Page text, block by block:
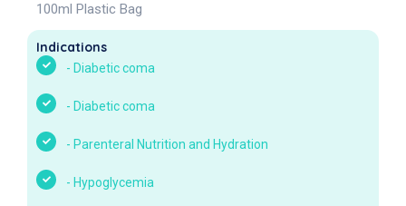
100ml Plastic Bag
Indications
- Diabetic coma
- Diabetic coma
- Parenteral Nutrition and Hydration
- Hypoglycemia